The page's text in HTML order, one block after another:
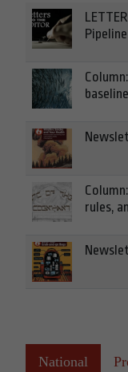
Pipeline
rules,
National